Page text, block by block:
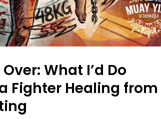
What I’d Do
Fighter Healing from